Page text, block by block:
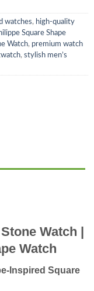
watches, high-quality
Square Shape
Watch, premium watch
, stylish men’s
Watch |
Watch
Inspired Square